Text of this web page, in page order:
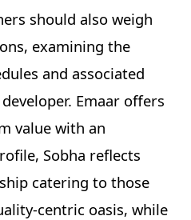
should also weigh
examining the
and associated
Emaar offers
value with an
Sobha reflects
catering to those
centric oasis, while